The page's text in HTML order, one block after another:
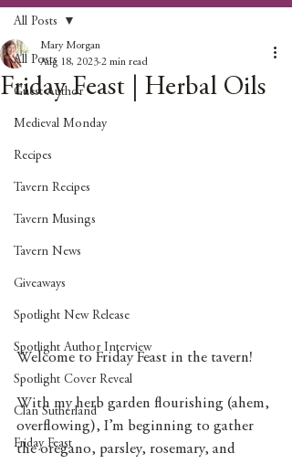
All Posts
Guest Author
Medieval Monday
Recipes
Tavern Recipes
Tavern Musings
Tavern News
Giveaways
Spotlight New Release
Spotlight Author Interview
Spotlight Cover Reveal
Clan Sutherland
Friday Feast
All Posts
Friday Feast | Herbal Oils
Mary Morgan
Aug 18, 2023 2 min read
Welcome to Friday Feast in the tavern!
With my herb garden flourishing (ahem,
overflowing), I’m beginning to gather
the oregano, parsley, rosemary, and